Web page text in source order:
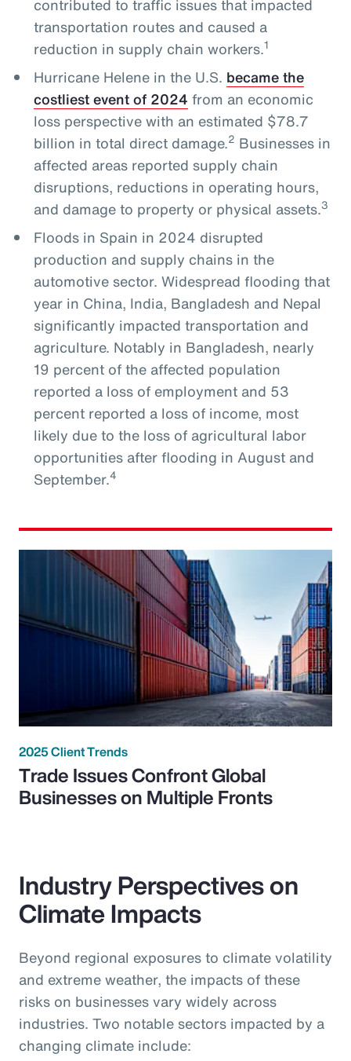
contributed to traffic issues that impacted
transportation routes and caused a
reduction in supply chain workers.1
Hurricane Helene in the U.S. became the
costliest event of 2024 from an economic
loss perspective with an estimated $78.7
billion in total direct damage.2 Businesses in
affected areas reported supply chain
disruptions, reductions in operating hours,
and damage to property or physical assets.3
Floods in Spain in 2024 disrupted
production and supply chains in the
automotive sector. Widespread flooding that
year in China, India, Bangladesh and Nepal
significantly impacted transportation and
agriculture. Notably in Bangladesh, nearly
19 percent of the affected population
reported a loss of employment and 53
percent reported a loss of income, most
likely due to the loss of agricultural labor
opportunities after flooding in August and
September.4
2025 Client Trends
Trade Issues Confront Global
Businesses on Multiple Fronts
Industry Perspectives on
Climate Impacts
Beyond regional exposures to climate volatility
and extreme weather, the impacts of these
risks on businesses vary widely across
industries. Two notable sectors impacted by a
changing climate include: